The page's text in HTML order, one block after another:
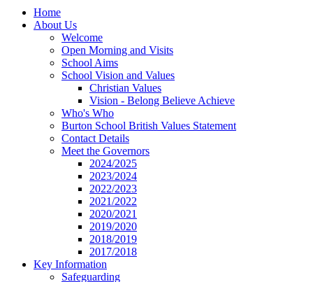
Home
About Us
Welcome
Open Morning and Visits
School Aims
School Vision and Values
Christian Values
Vision - Belong Believe Achieve
Who's Who
Burton School British Values Statement
Contact Details
Meet the Governors
2024/2025
2023/2024
2022/2023
2021/2022
2020/2021
2019/2020
2018/2019
2017/2018
Key Information
Safeguarding